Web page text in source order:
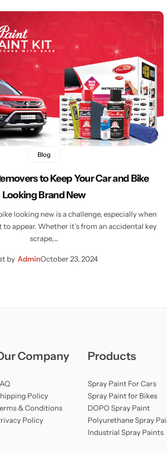
Blog
to Keep Your Car and Bike
Looking Brand New
looking new is a challenge, especially when
to appear. Whether it’s from an accidental key
scrape,…
by AdminOctober 23, 2024
Company
Policy
& Conditions
Policy
Products
Spray Paint For Cars
Spray Paint for Bikes
DOPO Spray Paint
Polyurethane Spray
Industrial Spray Paints